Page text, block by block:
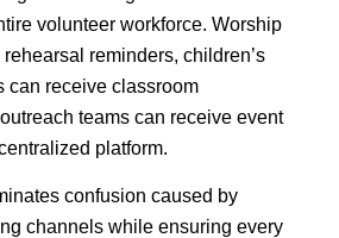
volunteer workforce. Worship
reminders, children’s
can receive classroom
teams can receive event
platform.
confusion caused by
channels while ensuring every